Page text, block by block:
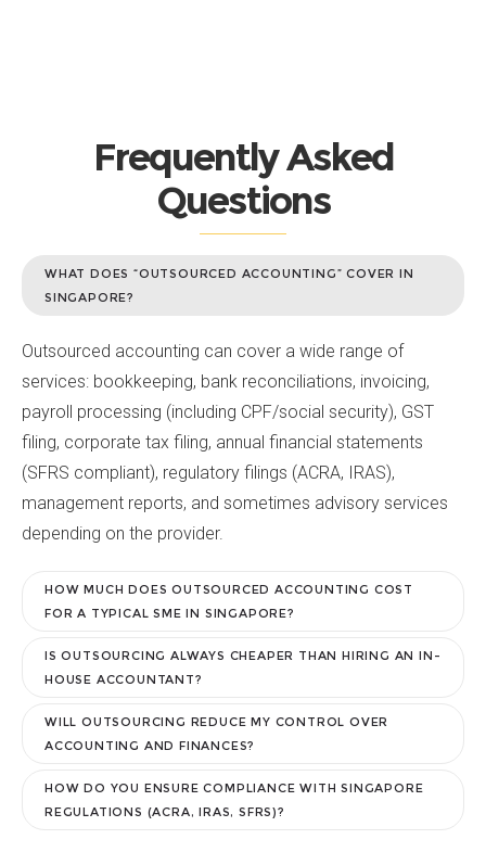
Frequently Asked
Questions
WHAT DOES “OUTSOURCED ACCOUNTING” COVER IN
SINGAPORE?
Outsourced accounting can cover a wide range of
services: bookkeeping, bank reconciliations, invoicing,
payroll processing (including CPF/social security), GST
filing, corporate tax filing, annual financial statements
(SFRS compliant), regulatory filings (ACRA, IRAS),
management reports, and sometimes advisory services
depending on the provider.
HOW MUCH DOES OUTSOURCED ACCOUNTING COST
FOR A TYPICAL SME IN SINGAPORE?
IS OUTSOURCING ALWAYS CHEAPER THAN HIRING AN IN-
HOUSE ACCOUNTANT?
WILL OUTSOURCING REDUCE MY CONTROL OVER
ACCOUNTING AND FINANCES?
HOW DO YOU ENSURE COMPLIANCE WITH SINGAPORE
REGULATIONS (ACRA, IRAS, SFRS)?